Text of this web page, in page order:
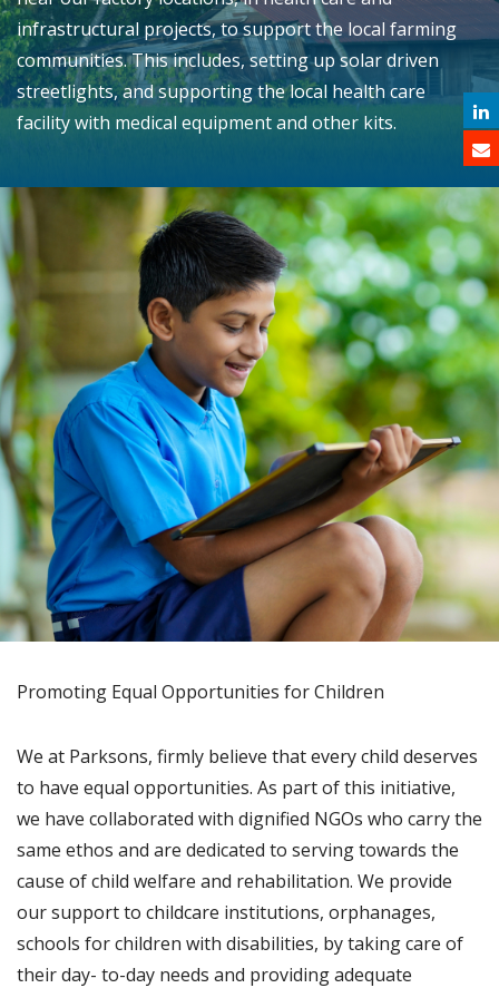
infrastructural projects, to support the local farming
communities. This includes, setting up solar driven
streetlights, and supporting the local health care
facility with medical equipment and other kits.
Promoting Equal Opportunities for Children
We at Parksons, firmly believe that every child deserves
to have equal opportunities. As part of this initiative,
we have collaborated with dignified NGOs who carry the
same ethos and are dedicated to serving towards the
cause of child welfare and rehabilitation. We provide
our support to childcare institutions, orphanages,
schools for children with disabilities, by taking care of
their day- to-day needs and providing adequate